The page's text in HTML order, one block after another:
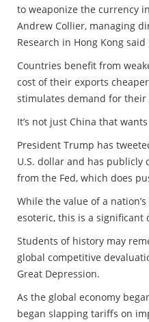
to weaponize the currency
Andrew Collier, managing
Research in Hong Kong
Countries benefit from
cost of their exports
stimulates demand for their
It’s not just China that
President Trump has
U.S. dollar and has
from the Fed, which does
While the value of a
esoteric, this is a significant
Students of history may
global competitive
Great Depression.
As the global economy
began slapping tariffs on